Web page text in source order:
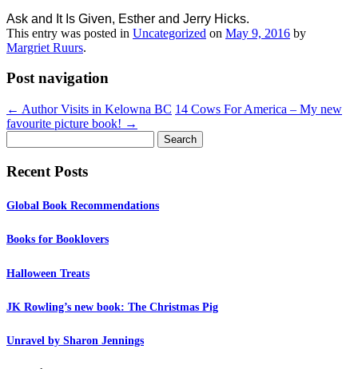
Ask and It Is Given, Esther and Jerry Hicks.
This entry was posted in Uncategorized on May 9, 2016 by
Margriet Ruurs.
Post navigation
← Author Visits in Kelowna BC 14 Cows For America – My new
favourite picture book! →
for:
Recent Posts
Global Book Recommendations
Books for Booklovers
Halloween Treats
JK Rowling’s new book: The Christmas Pig
Unravel by Sharon Jennings